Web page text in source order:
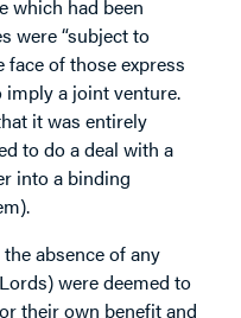
which had been
were “subject to
of those express
a joint venture.
it was entirely
to do a deal with a
into a binding
absence of any
were deemed to
their own benefit and